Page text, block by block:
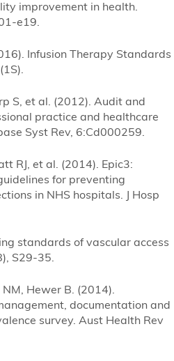
improvement in health.
e19.
Infusion Therapy Standards
S, et al. (2012). Audit and
practice and healthcare
Syst Rev, 6:Cd000259.
RJ, et al. (2014). Epic3:
for preventing
in NHS hospitals. J Hosp
standards of vascular access
S29-35.
Hewer B. (2014).
documentation and
survey. Aust Health Rev